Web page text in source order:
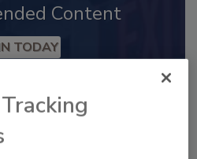
Content
TODAY
recommendations.
account?